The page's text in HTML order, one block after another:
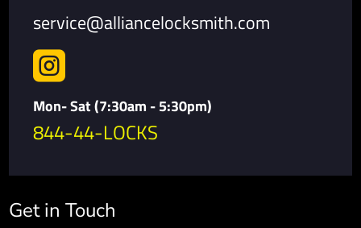
service@alliancelocksmith.com

Mon- Sat (7:30am - 5:30pm)
844-44-LOCKS
Get in Touch